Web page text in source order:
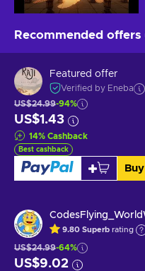
Recommended offers
Featured offer
Verified by Eneba
US$24.99-94%
US$1.43
14% Cashback
Best cashback
9.80 Superb rating
US$24.99-64%
US$9.02